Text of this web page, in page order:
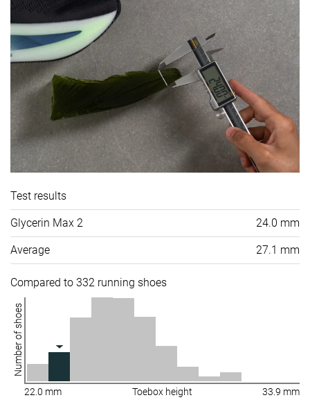
Test results
Glycerin Max 2 24.0 mm
Average 27.1 mm
Compared to 332 running shoes
Number of shoes
22.0 mm Toebox height 33.9 mm